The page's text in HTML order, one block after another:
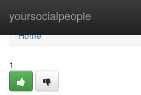
yoursocialpeople
Home
Home
1